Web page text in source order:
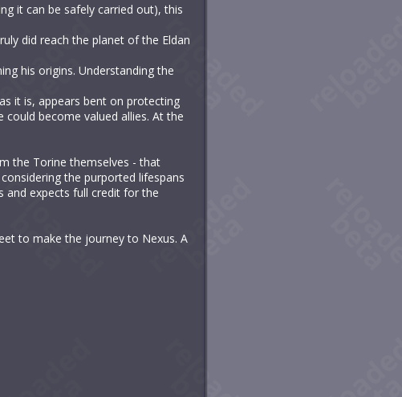
it can be safely carried out), this
did reach the planet of the Eldan
his origins. Understanding the
it is, appears bent on protecting
become valued allies. At the
the Torine themselves - that
the purported lifespans
and expects full credit for the
to make the journey to Nexus. A